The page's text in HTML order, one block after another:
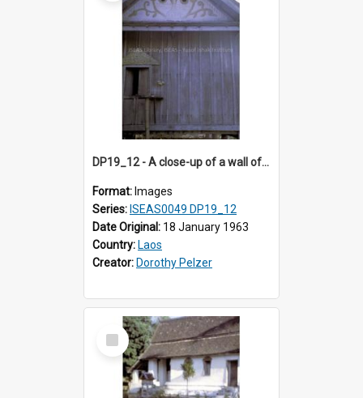
DP19_12 - A close-up of a wall of a house in a village in the vicintiy of Luang Prabang, Laos.
Format: Images
Series: ISEAS0049 DP19_12
Date Original: 18 January 1963
Country: Laos
Creator: Dorothy Pelzer
Select
Item